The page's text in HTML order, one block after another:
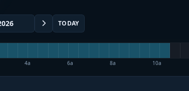
TODAY
4a 6a 8a 10a